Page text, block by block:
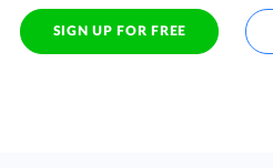
SIGN UP FOR FREE